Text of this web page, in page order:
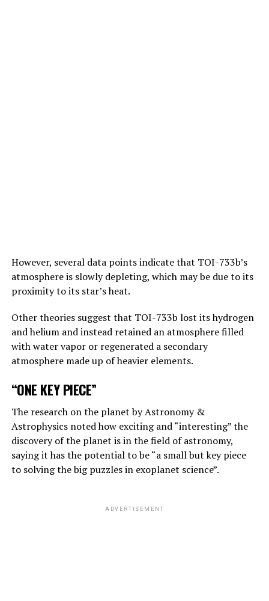
“Suppose one of the villains, Putin, allows robots to
create their own sub-purposes. This may eventually lead
ADVERTISEMENT
However, several data points indicate that TOI-733b’s
atmosphere is slowly depleting, which may be due to its
proximity to its star’s heat.
Other theories suggest that TOI-733b lost its hydrogen
and helium and instead retained an atmosphere filled
with water vapor or regenerated a secondary
atmosphere made up of heavier elements.
“ONE KEY PIECE”
The research on the planet by Astronomy &
Astrophysics noted how exciting and “interesting” the
discovery of the planet is in the field of astronomy,
saying it has the potential to be “a small but key piece
to solving the big puzzles in exoplanet science”.
ADVERTISEMENT